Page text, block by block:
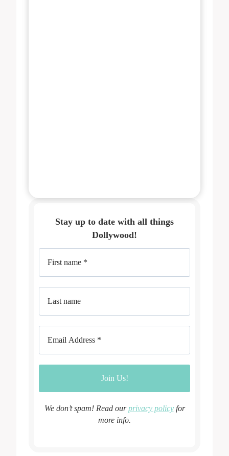
Stay up to date with all things
Dollywood!
We don’t spam! Read ourprivacy policyfor
more info.